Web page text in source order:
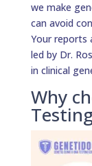
we make
can avoid
Your reports
led by Dr.
in clinical
Why